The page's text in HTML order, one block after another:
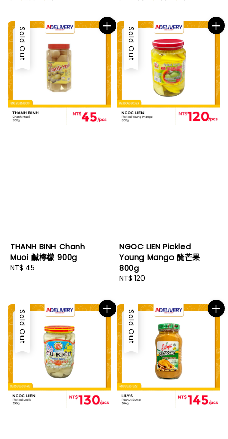
Sold Out
THANH BINH Chanh
Muoi 鹹檸檬 900g
Regular
NT$ 45
Sold Out
NGOC LIEN Pickled
Young Mango 醃芒果
800g
Regular
NT$ 120
Sold Out Sold Out